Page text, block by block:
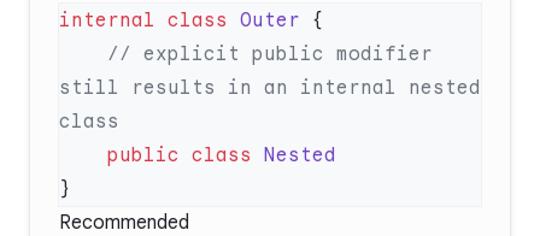
internal class Outer
still results in an internal nested
    public
class
Recommended